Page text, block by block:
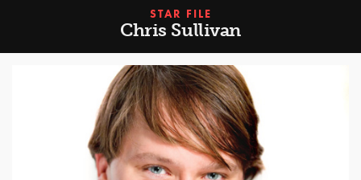
STAR FILE
Chris Sullivan